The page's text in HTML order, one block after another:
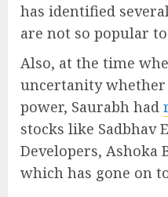
has identified
are not so popular
Also, at the time
uncertanity whether
power, Saurabh had
stocks like Sadbhav
Developers, Ashoka
which has gone on